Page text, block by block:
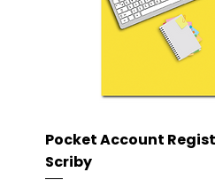
Quick View
Pocket Account
Scriby